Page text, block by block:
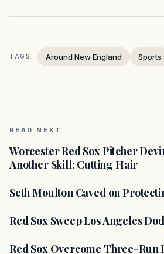
TAGS: Around New England Sports
READ NEXT
Worcester Red Sox Pitcher
Another Skill: Cutting Hair
Seth Moulton Caved on
Red Sox Sweep Los Angeles
Red Sox Overcome Three-Run